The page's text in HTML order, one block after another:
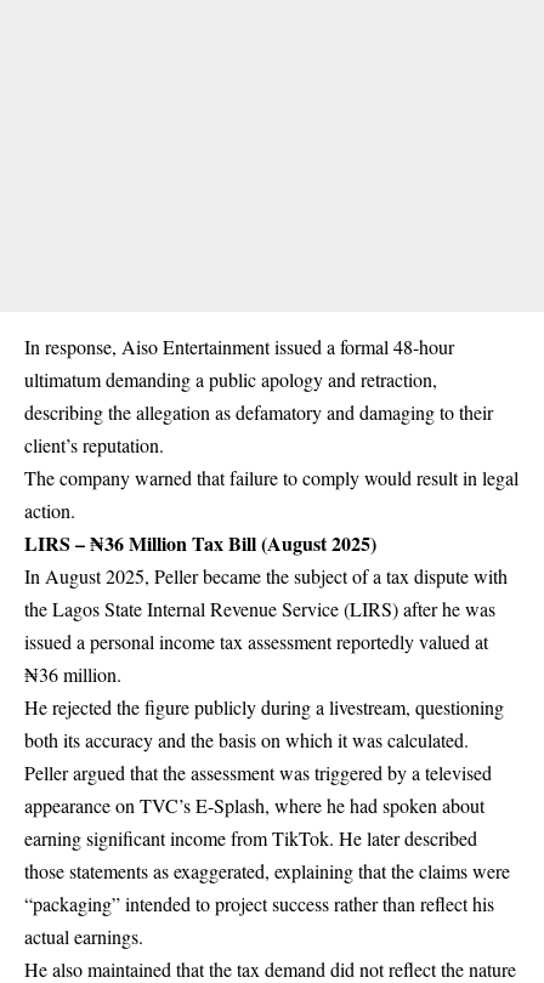
In response, Aiso Entertainment issued a formal 48-hour
ultimatum demanding a public apology and retraction,
describing the allegation as defamatory and damaging to their
client’s reputation.
The company warned that failure to comply would result in legal
action.
LIRS – ₦36 Million Tax Bill (August 2025)
In August 2025, Peller became the subject of a tax dispute with
the Lagos State Internal Revenue Service (LIRS) after he was
issued a personal income tax assessment reportedly valued at
₦36 million.
He rejected the figure publicly during a livestream, questioning
both its accuracy and the basis on which it was calculated.
Peller argued that the assessment was triggered by a televised
appearance on TVC’sE-Splash, where he had spoken about
earning significant income from TikTok. He later described
those statements as exaggerated, explaining that the claims were
“packaging” intended to project success rather than reflect his
actual earnings.
He also maintained that the tax demand did not reflect the nature